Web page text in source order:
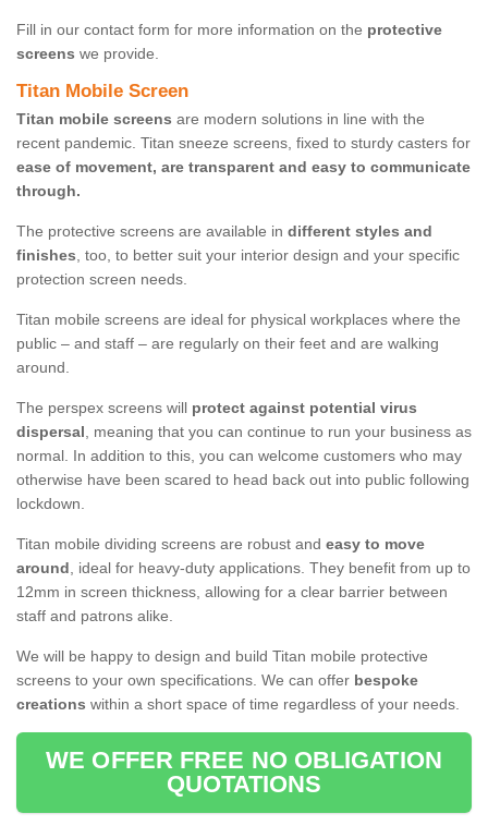
Fill in our contact form for more information on the protective
screens we provide.
Titan Mobile Screen
Titan mobile screens are modern solutions in line with the
recent pandemic. Titan sneeze screens, fixed to sturdy casters for
ease of movement, are transparent and easy to communicate
through.
The protective screens are available in different styles and
finishes, too, to better suit your interior design and your specific
protection screen needs.
Titan mobile screens are ideal for physical workplaces where the
public – and staff – are regularly on their feet and are walking
around.
The perspex screens will protect against potential virus
dispersal, meaning that you can continue to run your business as
normal. In addition to this, you can welcome customers who may
otherwise have been scared to head back out into public following
lockdown.
Titan mobile dividing screens are robust and easy to move
around, ideal for heavy-duty applications. They benefit from up to
12mm in screen thickness, allowing for a clear barrier between
staff and patrons alike.
We will be happy to design and build Titan mobile protective
screens to your own specifications. We can offer bespoke
creations within a short space of time regardless of your needs.
WE OFFER FREE NO OBLIGATION
QUOTATIONS